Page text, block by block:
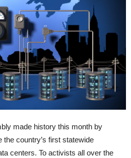
made history this month by
country’s first statewide
centers. To activists all over the